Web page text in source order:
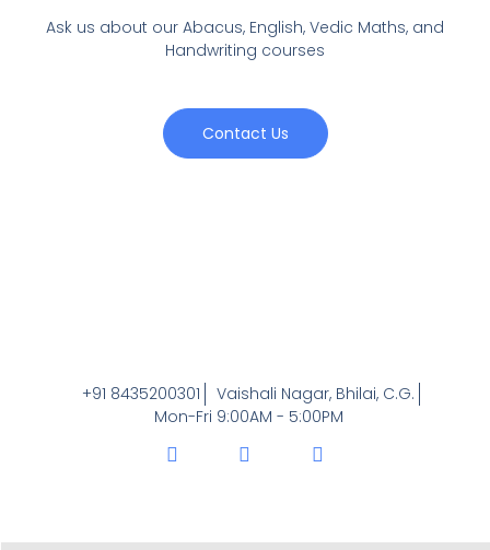
Ask us about our Abacus, English, Vedic Maths, and
Handwriting courses
Contact Us
+91 8435200301
Vaishali Nagar, Bhilai, C.G.
Mon-Fri 9:00AM - 5:00PM